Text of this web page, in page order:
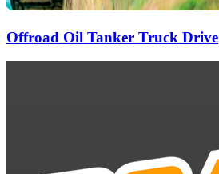
Offroad Oil Tanker Truck Drive